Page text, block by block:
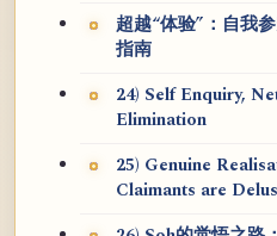
超越“体验”：自我
指南
24) Self Enquiry,
Elimination
25) Genuine
Claimants are